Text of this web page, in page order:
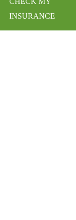
INSURANCE